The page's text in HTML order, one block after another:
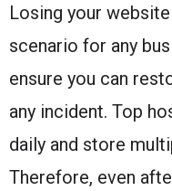
Losing your
scenario for any
ensure you can
any incident. Top
daily and store
Therefore, even